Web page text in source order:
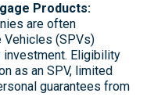
Products:
are often
(SPVs)
Eligibility
as an SPV, limited
guarantees from